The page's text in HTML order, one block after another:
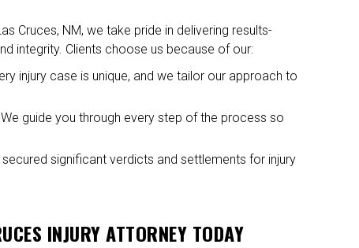
Cruces, NM, we take pride in delivering results-
integrity. Clients choose us because of our:
injury case is unique, and we tailor our approach to
We guide you through every step of the process so
secured significant verdicts and settlements for injury
INJURY ATTORNEY TODAY